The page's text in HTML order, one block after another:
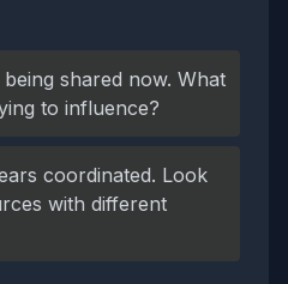
shared now. What
to influence?
coordinated. Look
with different